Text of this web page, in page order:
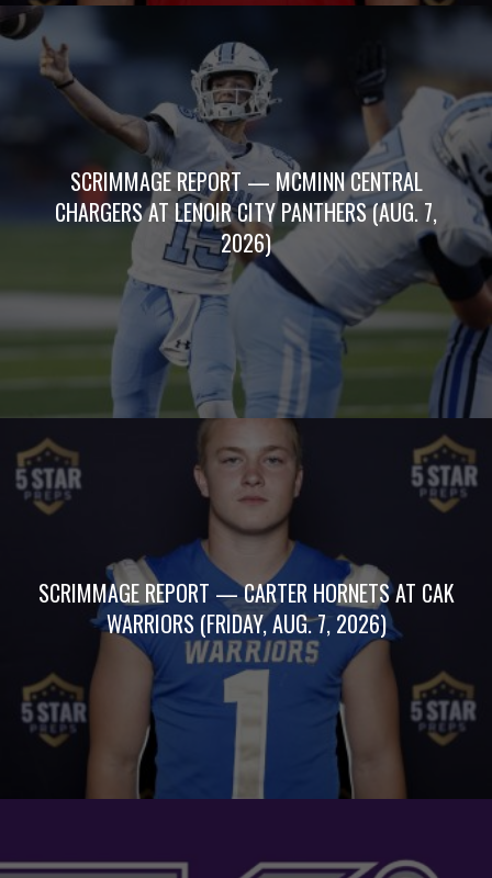
SCRIMMAGE REPORT — MCMINN CENTRAL
CHARGERS AT LENOIR CITY PANTHERS (AUG. 7,
2026)
SCRIMMAGE REPORT — CARTER HORNETS AT CAK
WARRIORS (FRIDAY, AUG. 7, 2026)